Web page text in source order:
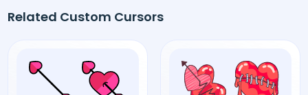
Related Custom Cursors